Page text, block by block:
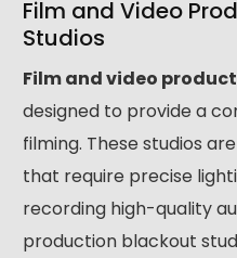
Film and Video
Studios
Film and video
designed to provide a
filming. These studios
that require precise
recording high-quality
production blackout